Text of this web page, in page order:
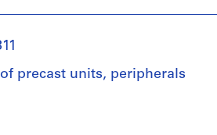
precast units, peripherals